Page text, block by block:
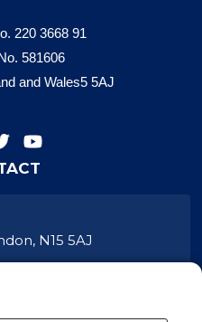
220 3668 91
581606
and Wales5 5AJ
N15 5AJ